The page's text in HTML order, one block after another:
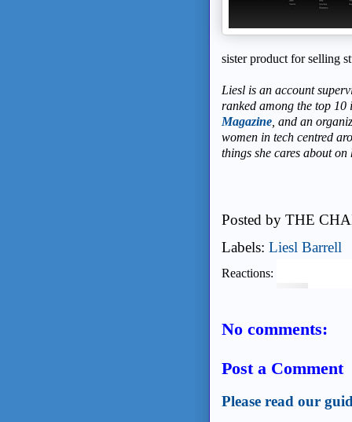
sister product for selling
Liesl is an account
ranked among the top
Magazine , and an
women in tech centred
things she cares about
Posted by THE
Labels: Liesl Barrell
Reactions:
No comments:
Post a Comment
Please read our